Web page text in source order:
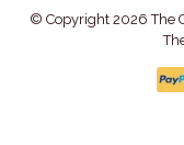
© Copyright 2026 The